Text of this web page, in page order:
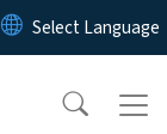
content